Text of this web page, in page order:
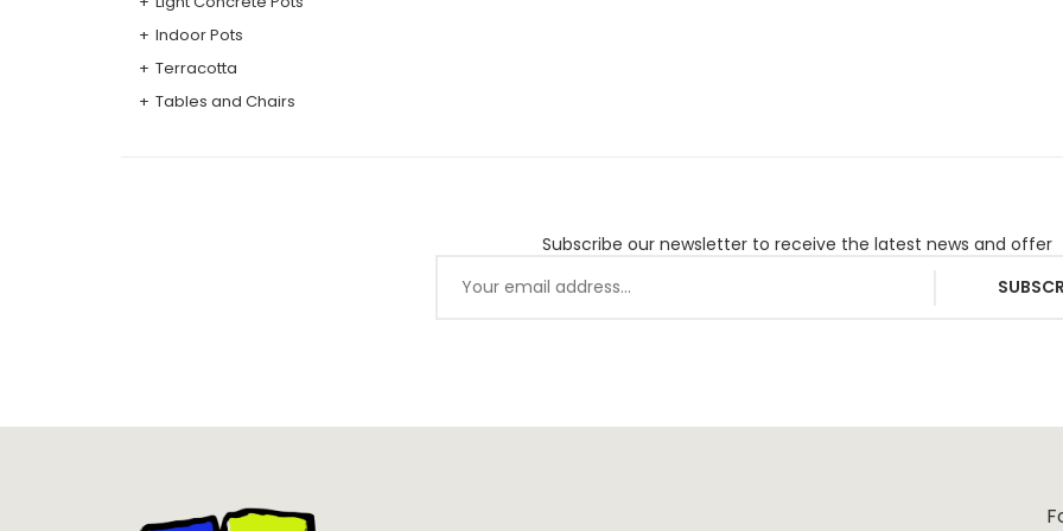
Indoor Pots
Terracotta
Tables and Chairs
Subscribe our newsletter to receive the latest news and offer